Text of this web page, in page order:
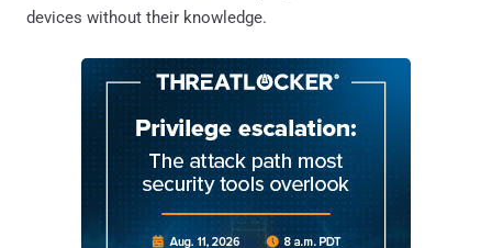
devices without their knowledge.